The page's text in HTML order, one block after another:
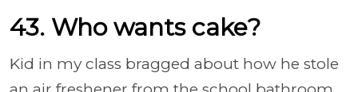
43. Who wants cake?
Kid in my class bragged about how he stole